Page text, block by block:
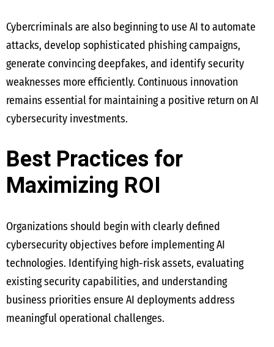
Cybercriminals are also beginning to use AI to automate
attacks, develop sophisticated phishing campaigns,
generate convincing deepfakes, and identify security
weaknesses more efficiently. Continuous innovation
remains essential for maintaining a positive return on AI
cybersecurity investments.
Best Practices for
Maximizing ROI
Organizations should begin with clearly defined
cybersecurity objectives before implementing AI
technologies. Identifying high-risk assets, evaluating
existing security capabilities, and understanding
business priorities ensure AI deployments address
meaningful operational challenges.